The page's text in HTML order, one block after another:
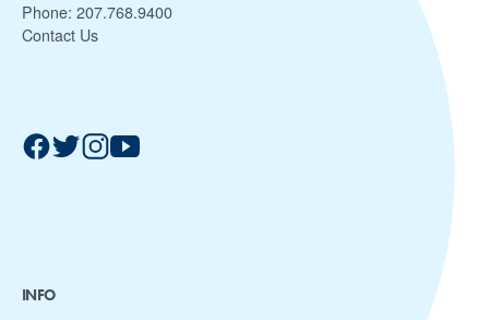
Phone: 207.768.9400
Contact Us
INFO